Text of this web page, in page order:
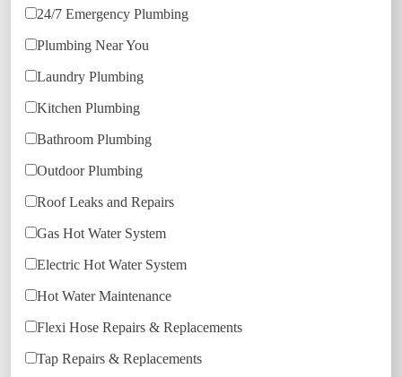
24/7 Emergency Plumbing
Plumbing Near You
Laundry Plumbing
Kitchen Plumbing
Bathroom Plumbing
Outdoor Plumbing
Roof Leaks and Repairs
Gas Hot Water System
Electric Hot Water System
Hot Water Maintenance
Flexi Hose Repairs & Replacements
Tap Repairs & Replacements